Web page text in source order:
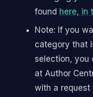
found here, in
Note: If you
category that
selection, you
at Author
with a request